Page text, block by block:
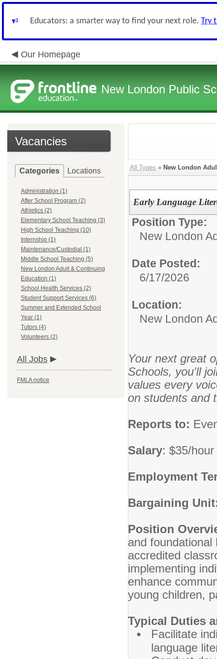
Educators: a smarter way to find your next role. Try
Our Homepage
New London Public
Vacancies
Categories Locations
Administration (1)
After School Program (2)
Athletics (2)
Elementary School Teaching (3)
High School Teaching (10)
Internship (1)
Maintenance/Custodial (1)
Middle School Teaching (5)
New London Adult & Continuing
Education (1)
School Health Services (2)
Student Support Services (6)
Summer and Extended School
Year (1)
Tutors (4)
Volunteers (2)
All Jobs
FMLA notice
All Types » New London
Early Language
Position Type:
New London
Date Posted:
6/17/2026
Location:
New London
Your next great
Schools, you'll
values every
on students and
Reports to:
Salary: $35/hour
Employment
Bargaining
Position
and
accredited
implementing
enhance
young children,
Typical Duties
Facilitate
language